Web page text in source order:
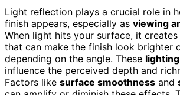
Light reflection plays a crucial role in
finish appears, especially as viewing
When light hits your surface, it creates
that can make the finish look brighter
depending on the angle. These
influence the perceived depth and
Factors like surface smoothness and